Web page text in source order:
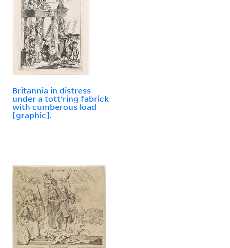
Britannia in distress
under a tott'ring fabrick
with cumberous load
[graphic].